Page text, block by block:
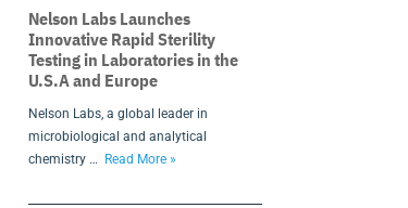
Nelson Labs Launches
Innovative Rapid Sterility
Testing in Laboratories in the
U.S.A and Europe
Nelson Labs, a global leader in
microbiological and analytical
chemistry …
Read More »